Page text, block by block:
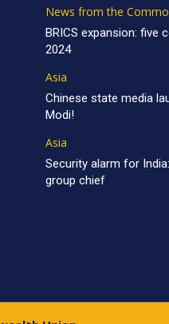
News from the
BRICS expansion: five
2024
Asia
Chinese state media
Modi!
Asia
Security alarm for
group chief